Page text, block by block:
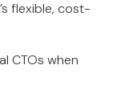
flexible, cost-
CTOs when